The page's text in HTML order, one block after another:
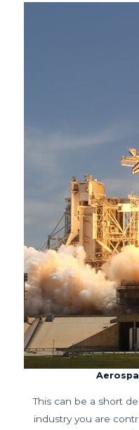
This can be a short
industry you are